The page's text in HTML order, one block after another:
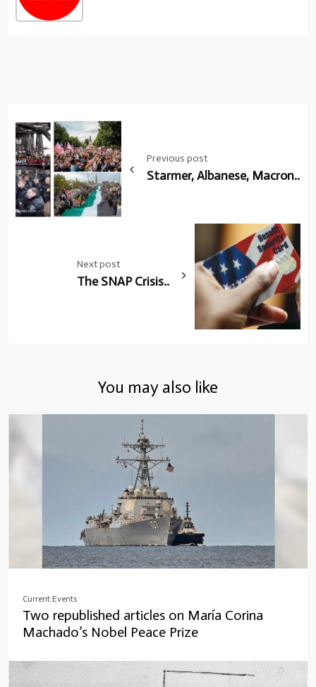
navigation
Previous post
Starmer, Albanese, Macron..
Next post
The SNAP Crisis..
You may also like
Current Events
Two republished articles on María Corina
Machado’s Nobel Peace Prize